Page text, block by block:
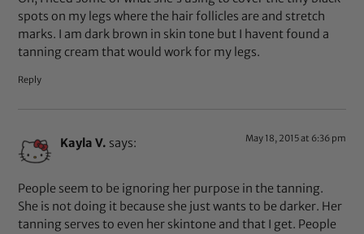
spots on my legs where the hair follicles are and stretch
marks. I am dark brown in skin tone but I havent found a
tanning cream that would work for my legs.
Reply
Kayla V. says: May 18, 2015 at 6:36 pm
People seem to be ignoring her purpose in the tanning.
She is not doing it because she just wants to be darker. Her
tanning serves to even her skintone and that I get. People